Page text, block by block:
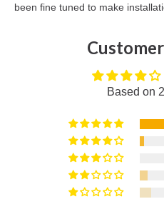
been fine tuned to make
Based on